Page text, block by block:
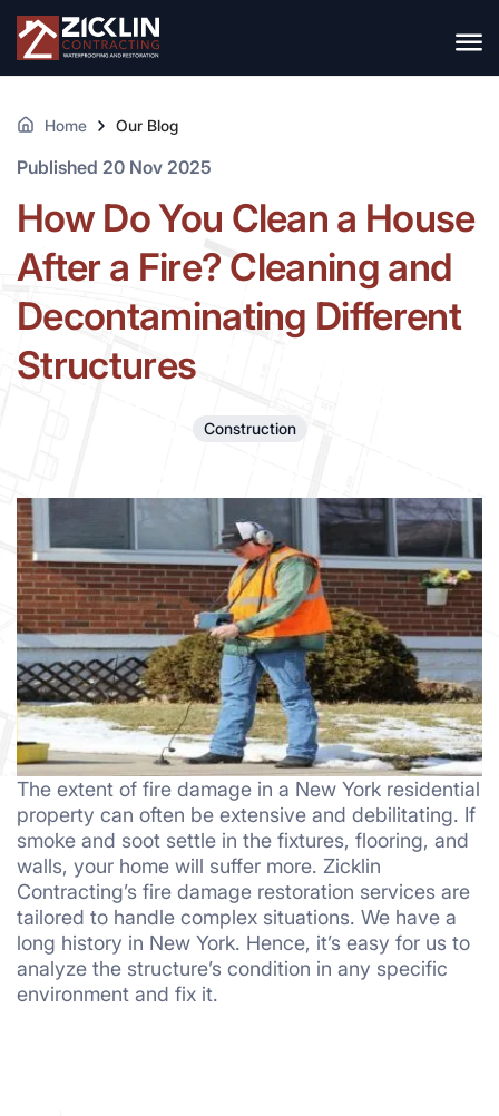
Home Our Blog
Published 20 Nov 2025
How Do You Clean a House
After a Fire? Cleaning and
Decontaminating Different
Structures
Construction
The extent of fire damage in a New York residential
property can often be extensive and debilitating. If
smoke and soot settle in the fixtures, flooring, and
walls, your home will suffer more. Zicklin
Contracting’s fire damage restoration services are
tailored to handle complex situations. We have a
long history in New York. Hence, it’s easy for us to
analyze the structure’s condition in any specific
environment and fix it.